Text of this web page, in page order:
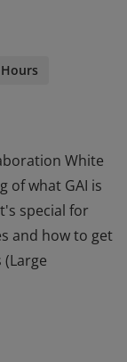
Hours
White
of what GAI is
special for
and how to get